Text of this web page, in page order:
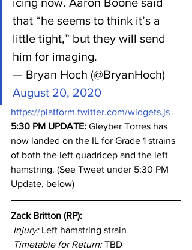
that “he seems to think it’s a
little tight,” but they will send
him for imaging.
— Bryan Hoch (@BryanHoch)
August 20, 2020
https://platform.twitter.com/widgets.js
5:30 PM UPDATE: Gleyber Torres has
now landed on the IL for Grade 1 strains
of both the left quadricep and the left
hamstring. (See Tweet under 5:30 PM
Update, below)
Zack Britton (RP):
Injury: Left hamstring strain
Timetable for Return: TBD